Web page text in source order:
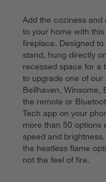
Add the coziness
to your home with
fireplace. Designed
stand, hung directly
recessed space for a
to upgrade one of
Bellhaven, Winsome,
the remote or
Tech app on your
more than 50 options
speed and
the heatless flame
not the feel of fire.